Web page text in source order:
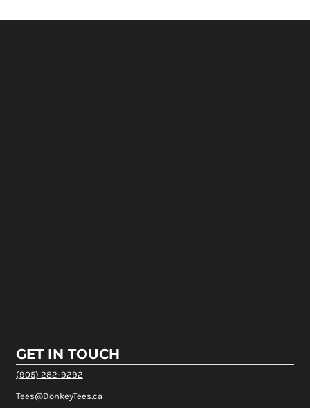
GET IN TOUCH
(905) 282-9292
Tees@DonkeyTees.ca